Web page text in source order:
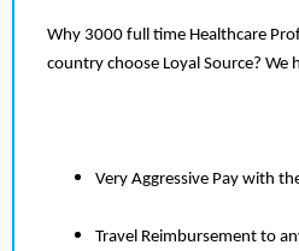
Why 3000 full time Healthcare
country choose Loyal Source? We
Very Aggressive Pay with
Travel Reimbursement to